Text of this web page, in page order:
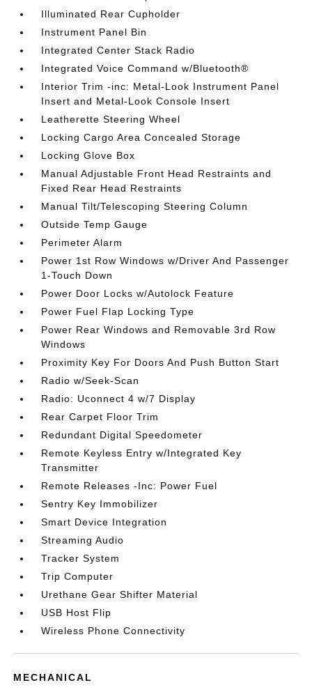
Illuminated Rear Cupholder
Instrument Panel Bin
Integrated Center Stack Radio
Integrated Voice Command w/Bluetooth®
Interior Trim -inc: Metal-Look Instrument Panel
Insert and Metal-Look Console Insert
Leatherette Steering Wheel
Locking Cargo Area Concealed Storage
Locking Glove Box
Manual Adjustable Front Head Restraints and
Fixed Rear Head Restraints
Manual Tilt/Telescoping Steering Column
Outside Temp Gauge
Perimeter Alarm
Power 1st Row Windows w/Driver And Passenger
1-Touch Down
Power Door Locks w/Autolock Feature
Power Fuel Flap Locking Type
Power Rear Windows and Removable 3rd Row
Windows
Proximity Key For Doors And Push Button Start
Radio w/Seek-Scan
Radio: Uconnect 4 w/7 Display
Rear Carpet Floor Trim
Redundant Digital Speedometer
Remote Keyless Entry w/Integrated Key
Transmitter
Remote Releases -Inc: Power Fuel
Sentry Key Immobilizer
Smart Device Integration
Streaming Audio
Tracker System
Trip Computer
Urethane Gear Shifter Material
USB Host Flip
Wireless Phone Connectivity
MECHANICAL